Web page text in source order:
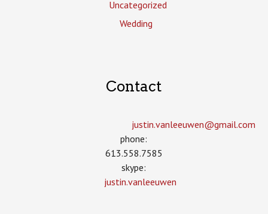
Uncategorized
Wedding
Contact
justin.vanleeuwen­@gmail.com
phone:
613.558.7585
skype:
justin.vanleeuwen